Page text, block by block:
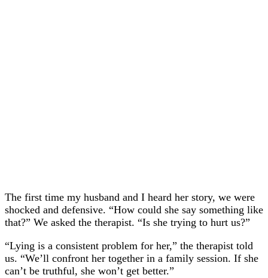
The first time my husband and I heard her story, we were
shocked and defensive. “How could she say something like
that?” We asked the therapist. “Is she trying to hurt us?”
“Lying is a consistent problem for her,” the therapist told
us. “We’ll confront her together in a family session. If she
can’t be truthful, she won’t get better.”